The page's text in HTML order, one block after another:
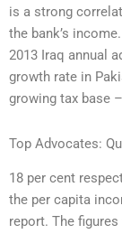
is a strong
the bank’s
2013 Iraq annual
growth rate in
growing tax base
Top Advocates:
18 per cent
the per capita
report. The